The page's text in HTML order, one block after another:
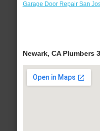
Garage Door Repair San
Newark, CA Plumbers